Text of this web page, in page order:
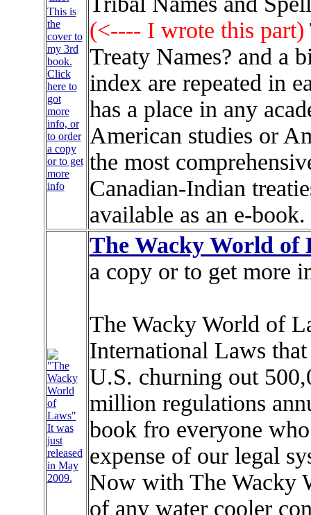
This is
the
cover to
my 3rd
book.
Click
here to
got
more
info, or
to order
a copy
or to get
more
info
(<---- I wrote this part)
Treaty Names? and a
index are repeated in
has a place in any
American studies or
the most
Canadian-Indian
available as an e-book.
"The
Wacky
World
of
Laws"
It was
just
released
in May
2009.
The Wacky World of
a copy or to get more
The Wacky World of
International Laws
U.S. churning out
million regulations
book fro everyone
expense of our legal
Now with The Wacky
of any water cooler